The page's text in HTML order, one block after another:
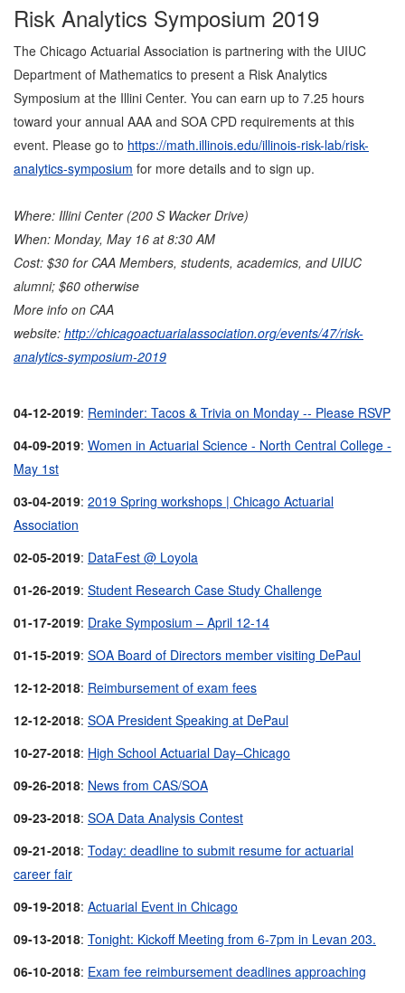
Risk Analytics Symposium 2019
The Chicago Actuarial Association is partnering with the UIUC
Department of Mathematics to present a Risk Analytics
Symposium at the Illini Center. You can earn up to 7.25 hours
toward your annual AAA and SOA CPD requirements at this
event. Please go to https://math.illinois.edu/illinois-risk-lab/risk-
analytics-symposium for more details and to sign up.
Where: Illini Center (200 S Wacker Drive)
When: Monday, May 16 at 8:30 AM
Cost: $30 for CAA Members, students, academics, and UIUC
alumni; $60 otherwise
More info on CAA
website: http://chicagoactuarialassociation.org/events/47/risk-
analytics-symposium-2019
04-12-2019: Reminder: Tacos & Trivia on Monday -- Please RSVP
04-09-2019: Women in Actuarial Science - North Central College -
May 1st
03-04-2019: 2019 Spring workshops | Chicago Actuarial
Association
02-05-2019: DataFest @ Loyola
01-26-2019: Student Research Case Study Challenge
01-17-2019: Drake Symposium – April 12-14
01-15-2019: SOA Board of Directors member visiting DePaul
12-12-2018: Reimbursement of exam fees
12-12-2018: SOA President Speaking at DePaul
10-27-2018: High School Actuarial Day–Chicago
09-26-2018: News from CAS/SOA
09-23-2018: SOA Data Analysis Contest
09-21-2018: Today: deadline to submit resume for actuarial
career fair
09-19-2018: Actuarial Event in Chicago
09-13-2018: Tonight: Kickoff Meeting from 6-7pm in Levan 203.
06-10-2018: Exam fee reimbursement deadlines approaching